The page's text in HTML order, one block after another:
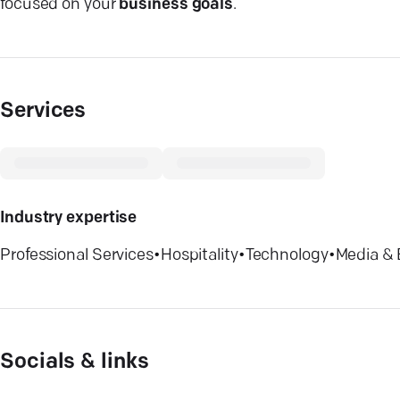
focused on your business goals.
Services
Industry expertise
Professional Services• Hospitality•Technology• Media
Socials & links